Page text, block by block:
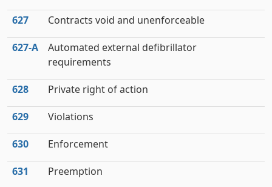
627 Contracts void and unenforceable
627‑A
Automated external defibrillator
requirements
628 Private right of action
629 Violations
630 Enforcement
631 Preemption